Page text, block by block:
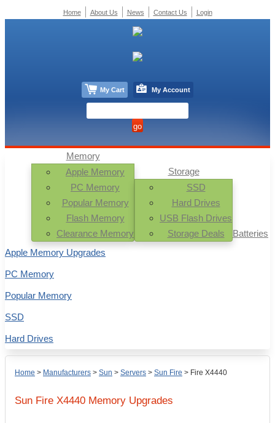
Home > Manufacturers > Sun > Servers > Sun Fire > Fire X4440
Sun Fire X4440 Memory Upgrades
Memory
Apple Memory
PC Memory
Popular Memory
Flash Memory
Clearance Memory
Storage
SSD
Hard Drives
USB Flash Drives
Storage Deals
Batteries
Apple Memory Upgrades
PC Memory
Popular Memory
SSD
Hard Drives
Home About Us News Contact Us Login
My Cart My Account